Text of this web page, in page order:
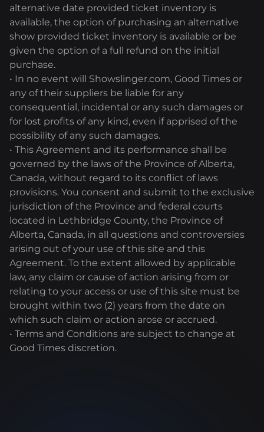
alternative date provided ticket inventory is
available, the option of purchasing an alternative
show provided ticket inventory is available or be
given the option of a full refund on the initial
purchase.
• In no event will Showslinger.com, Good Times or
any of their suppliers be liable for any
consequential, incidental or any such damages or
for lost profits of any kind, even if apprised of the
possibility of any such damages.
• This Agreement and its performance shall be
governed by the laws of the Province of Alberta,
Canada, without regard to its conflict of laws
provisions. You consent and submit to the exclusive
jurisdiction of the Province and federal courts
located in Lethbridge County, the Province of
Alberta, Canada, in all questions and controversies
arising out of your use of this site and this
Agreement. To the extent allowed by applicable
law, any claim or cause of action arising from or
relating to your access or use of this site must be
brought within two (2) years from the date on
which such claim or action arose or accrued.
• Terms and Conditions are subject to change at
Good Times discretion.